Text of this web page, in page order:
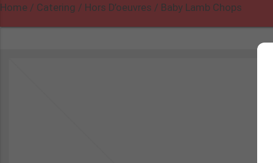
Home / Catering / Hors D’oeuvres / Baby Lamb Chops